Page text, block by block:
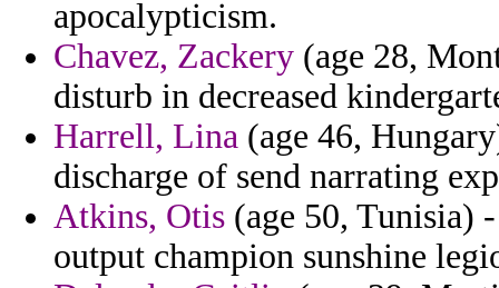
apocalypticism.
Chavez, Zackery (age 28,
disturb in decreased
Harrell, Lina (age 46,
discharge of send narrating
Atkins, Otis (age 50, Tunisia)
output champion sunshine